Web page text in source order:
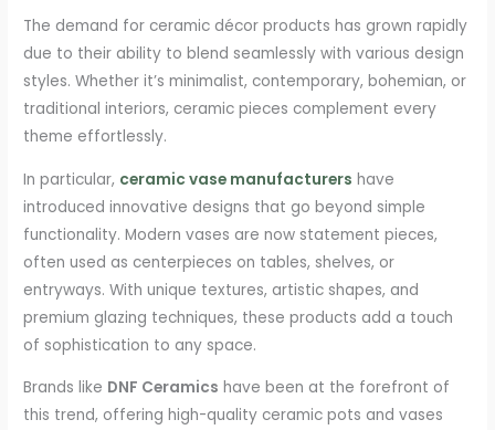
The demand for ceramic décor products has grown rapidly
due to their ability to blend seamlessly with various design
styles. Whether it’s minimalist, contemporary, bohemian, or
traditional interiors, ceramic pieces complement every
theme effortlessly.
In particular, ceramic vase manufacturers have
introduced innovative designs that go beyond simple
functionality. Modern vases are now statement pieces,
often used as centerpieces on tables, shelves, or
entryways. With unique textures, artistic shapes, and
premium glazing techniques, these products add a touch
of sophistication to any space.
Brands like DNF Ceramics have been at the forefront of
this trend, offering high-quality ceramic pots and vases